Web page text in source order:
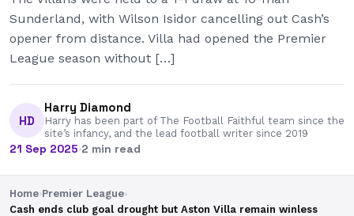
Sunderland, with Wilson Isidor cancelling out Cash’s
opener from distance. Villa had opened the Premier
League season without […]
HD
Harry Diamond
Harry has been part of The Football Faithful team since the
site’s infancy, and the lead football writer since 2019
21 Sep 2025·2 min read
Home›Premier League›
Cash ends club goal drought but Aston Villa remain winless